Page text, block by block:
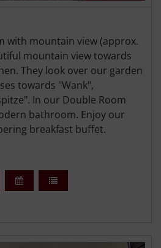
with mountain view (approx.
mountain view towards
They look over our garden
towards "Wank",
In our Double Room
bathroom. Enjoy our
breakfast buffet.